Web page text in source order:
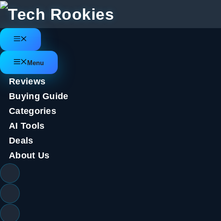
Skip
contentMenu
Menu
Reviews
Buying Guide
Categories
AI Tools
Deals
About Us
Leaked Samsung Galaxy Z Flip
battery, and power upgrades
June 17, 2024